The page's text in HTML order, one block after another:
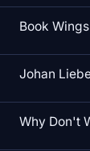
Book Wings
Johan
Why Don't